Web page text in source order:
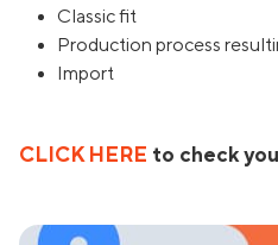
Classic fit
Production process
Import
CLICK HERE to check